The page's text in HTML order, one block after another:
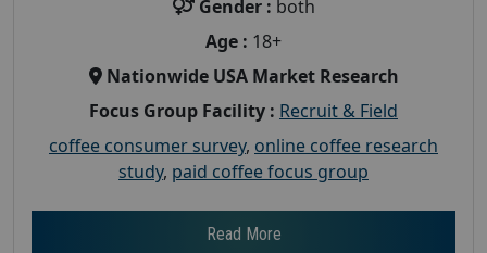
Gender : both
Age : 18+
Nationwide USA Market Research
Focus Group Facility : Recruit & Field
coffee consumer survey, online coffee research
study, paid coffee focus group
Read More